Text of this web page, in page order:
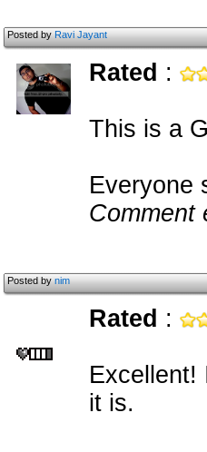
Posted byRavi Jayant
Rated :
This is a
Everyone
Comment
Posted bynim
Rated :
Excellent!
it is.